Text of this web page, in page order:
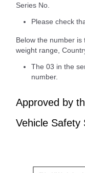
Series No.
Please check
Below the number is
weight range,
The 03 in the
number.
Approved by
Vehicle Safety